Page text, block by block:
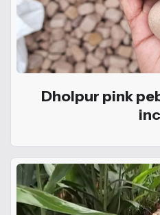
Dholpur pink